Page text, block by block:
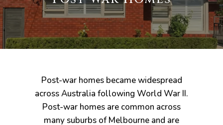
Post-war homes became widespread
across Australia following World War II.
Post-war homes are common across
many suburbs of Melbourne and are